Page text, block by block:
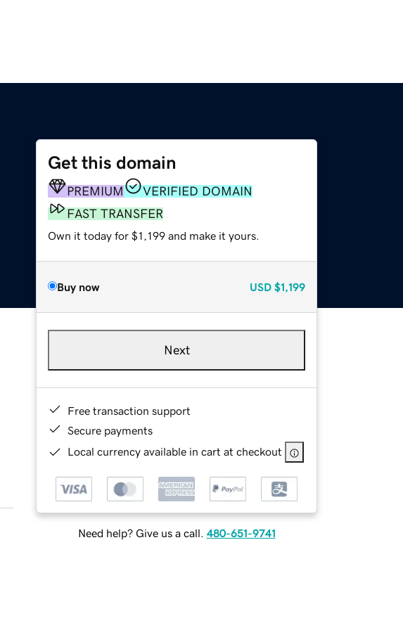
Get this domain
PREMIUM
VERIFIED DOMAIN
FAST TRANSFER
Own it today for $1,199 and make it yours.
Buy now USD $1,199
Next
Free transaction support
Secure payments
Local currency available in cart at checkout
Need help? Give us a call. 480-651-9741